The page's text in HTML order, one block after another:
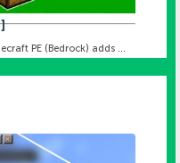
PE (Bedrock) adds ...